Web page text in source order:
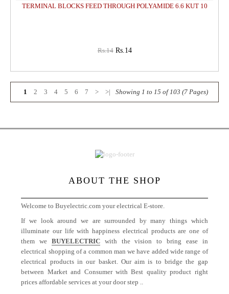
TERMINAL BLOCKS FEED THROUGH POLYAMIDE 6.6 KUT 10
Rs.14 Rs.14
1 2 3 4 5 6 7 > >| Showing 1 to 15 of 103 (7 Pages)
ABOUT THE SHOP
Welcome to Buyelectric.com your electrical E-store.
If we look around we are surrounded by many things which
illuminate our life with happiness electrical products are one of
them weBUYELECTRIC with the vision to bring ease in
electrical shopping of a common man we have added wide range of
electrical products in our basket. Our aim is to bridge the gap
between Market and Consumer with Best quality product right
prices affordable services at your door step ..